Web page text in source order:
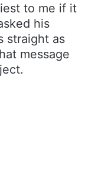
to me if it
his
straight as
message